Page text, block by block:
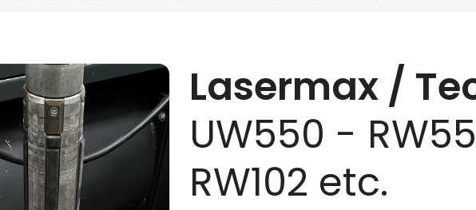
Lasermax /
UW550 -
RW102 etc.